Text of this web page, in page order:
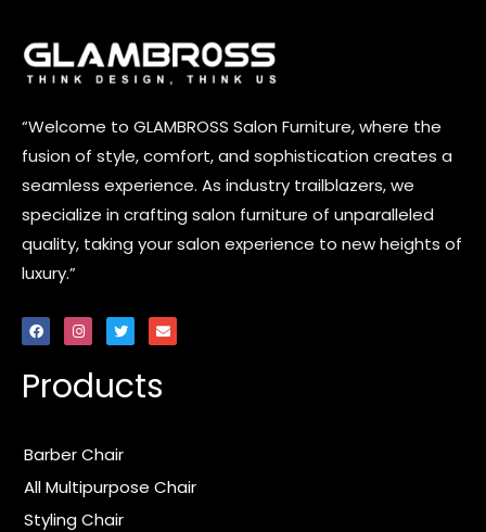
“Welcome to GLAMBROSS Salon Furniture, where the
fusion of style, comfort, and sophistication creates a
seamless experience. As industry trailblazers, we
specialize in crafting salon furniture of unparalleled
quality, taking your salon experience to new heights of
luxury.”
F
a
c
b
o
I
n
s
a
g
T
w
i
t
e
E
n
v
l
o
Products
Barber Chair
All Multipurpose Chair
Styling Chair